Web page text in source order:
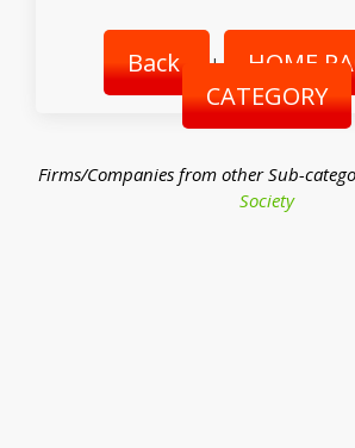
Back | HOME
CATEGORY
Firms/Companies from other Sub-
Society